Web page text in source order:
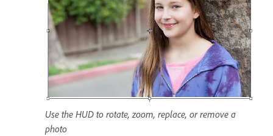
Use the HUD to rotate, zoom, replace, or remove a
photo